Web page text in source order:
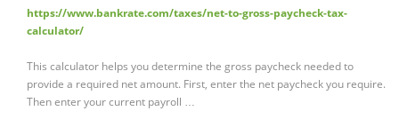
https://www.bankrate.com/taxes/net-to-gross-paycheck-tax-
calculator/
This calculator helps you determine the gross paycheck needed to
provide a required net amount. First, enter the net paycheck you require.
Then enter your current payroll …